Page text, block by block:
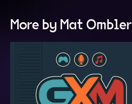
More by Mat Ombler